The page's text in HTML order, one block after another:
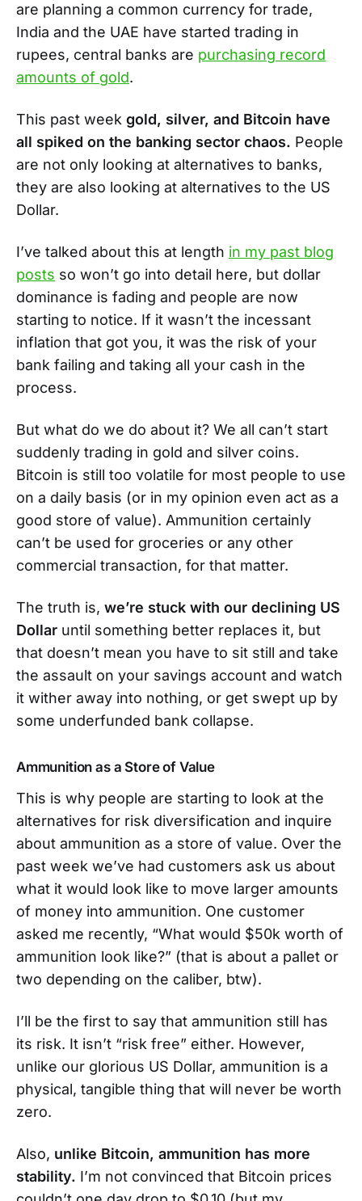
are planning a common currency for trade,
India and the UAE have started trading in
rupees, central banks are purchasing record
amounts of gold.
This past week gold, silver, and Bitcoin have
all spiked on the banking sector chaos. People
are not only looking at alternatives to banks,
they are also looking at alternatives to the US
Dollar.
I’ve talked about this at length in my past blog
posts so won’t go into detail here, but dollar
dominance is fading and people are now
starting to notice. If it wasn’t the incessant
inflation that got you, it was the risk of your
bank failing and taking all your cash in the
process.
But what do we do about it? We all can’t start
suddenly trading in gold and silver coins.
Bitcoin is still too volatile for most people to use
on a daily basis (or in my opinion even act as a
good store of value). Ammunition certainly
can’t be used for groceries or any other
commercial transaction, for that matter.
The truth is, we’re stuck with our declining US
Dollar until something better replaces it, but
that doesn’t mean you have to sit still and take
the assault on your savings account and watch
it wither away into nothing, or get swept up by
some underfunded bank collapse.
Ammunition as a Store of Value
This is why people are starting to look at the
alternatives for risk diversification and inquire
about ammunition as a store of value. Over the
past week we’ve had customers ask us about
what it would look like to move larger amounts
of money into ammunition. One customer
asked me recently, “What would $50k worth of
ammunition look like?” (that is about a pallet or
two depending on the caliber, btw).
I’ll be the first to say that ammunition still has
its risk. It isn’t “risk free” either. However,
unlike our glorious US Dollar, ammunition is a
physical, tangible thing that will never be worth
zero.
Also, unlike Bitcoin, ammunition has more
stability. I’m not convinced that Bitcoin prices